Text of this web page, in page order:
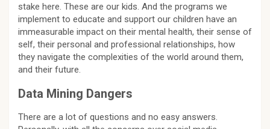
stake here. These are our kids. And the programs we
implement to educate and support our children have an
immeasurable impact on their mental health, their sense of
self, their personal and professional relationships, how
they navigate the complexities of the world around them,
and their future.
Data Mining Dangers
There are a lot of questions and no easy answers.